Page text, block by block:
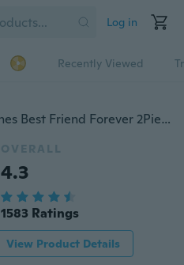
Log in
Recently Viewed
New Fashion Chic Best Bitches Best Friend Forever 2Piece Break Heart Pendant Necklace
OVERALL
4.3
1583 Ratings
View Product Details